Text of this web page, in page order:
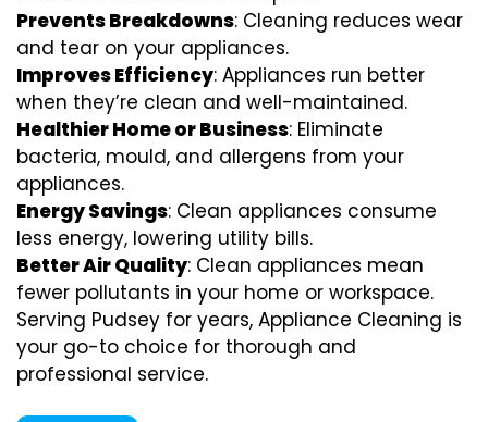
Prevents Breakdowns: Cleaning reduces wear
and tear on your appliances.
Improves Efficiency: Appliances run better
when they’re clean and well-maintained.
Healthier Home or Business: Eliminate
bacteria, mould, and allergens from your
appliances.
Energy Savings: Clean appliances consume
less energy, lowering utility bills.
Better Air Quality: Clean appliances mean
fewer pollutants in your home or workspace.
Serving Pudsey for years, Appliance Cleaning is
your go-to choice for thorough and
professional service.